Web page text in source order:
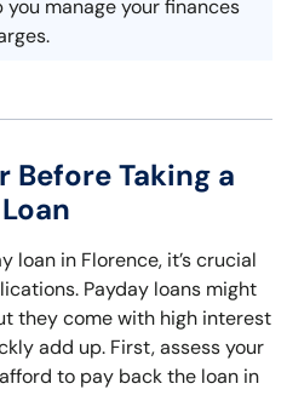
manage your finances
Taking a
loan in Florence, it’s crucial
Payday loans might
they come with high interest
add up. First, assess your
to pay back the loan in